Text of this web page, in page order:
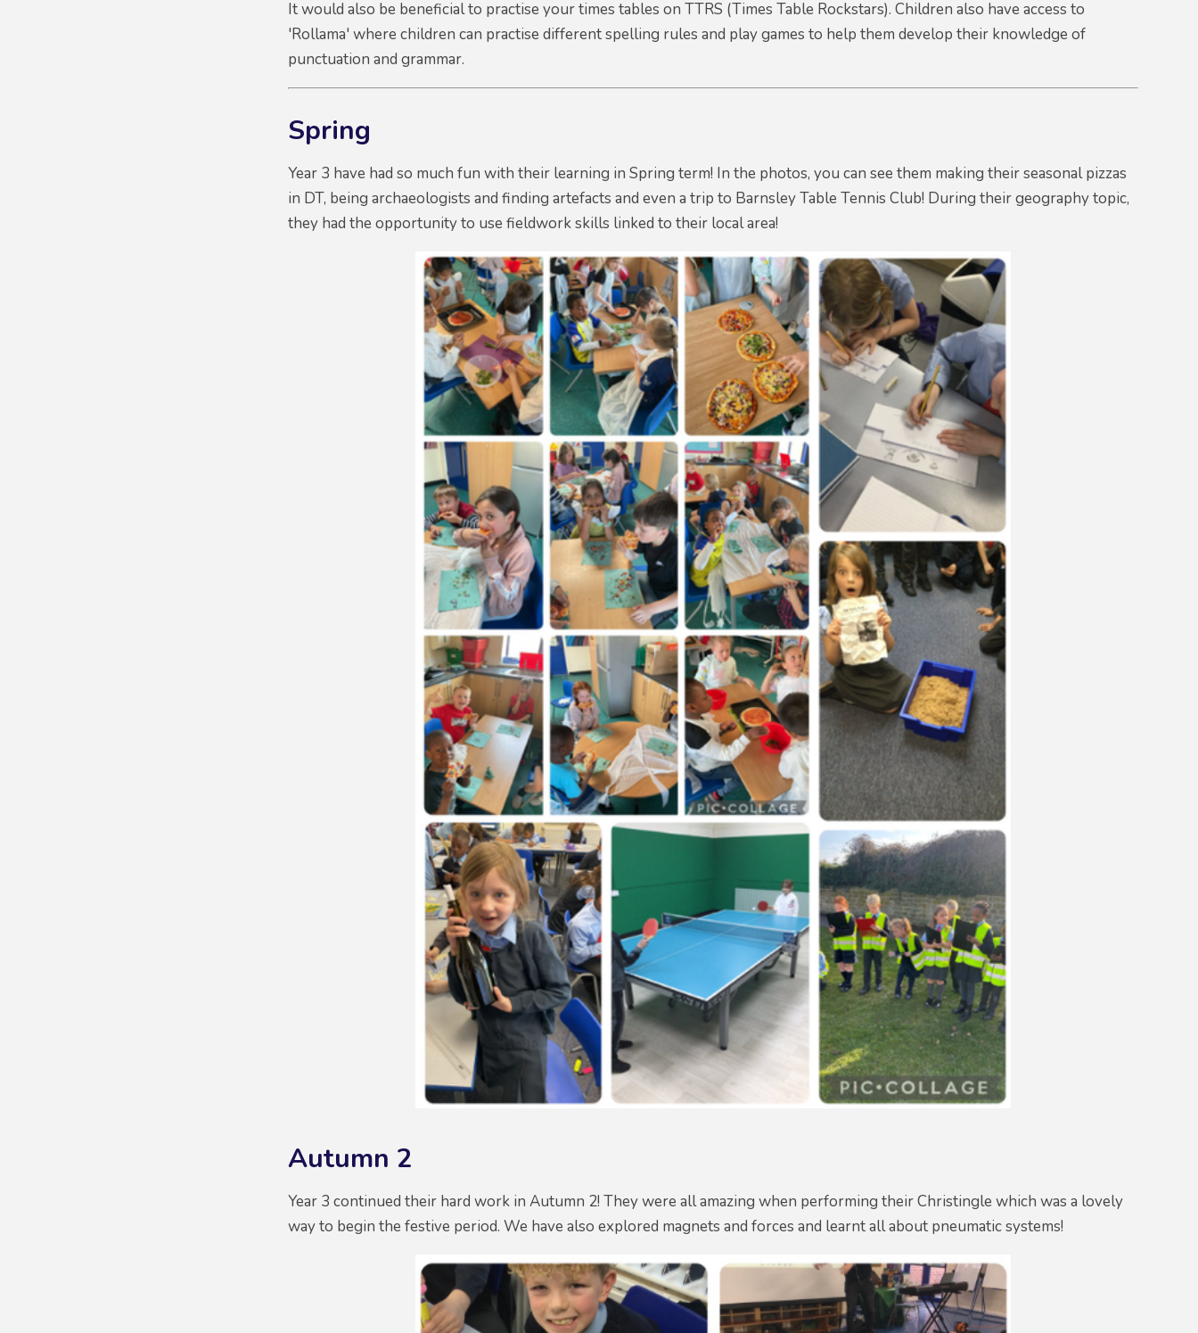
It would also be beneficial to practise your times tables on TTRS (Times Table Rockstars). Children also have access to
'Rollama' where children can practise different spelling rules and play games to help them develop their knowledge of
punctuation and grammar.
Spring
Year 3 have had so much fun with their learning in Spring term! In the photos, you can see them making their seasonal pizzas
in DT, being archaeologists and finding artefacts and even a trip to Barnsley Table Tennis Club! During their geography topic,
they had the opportunity to use fieldwork skills linked to their local area!
Autumn 2
Year 3 continued their hard work in Autumn 2! They were all amazing when performing their Christingle which was a lovely
way to begin the festive period. We have also explored magnets and forces and learnt all about pneumatic systems!